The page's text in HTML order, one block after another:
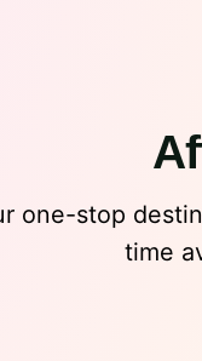
one-stop
time